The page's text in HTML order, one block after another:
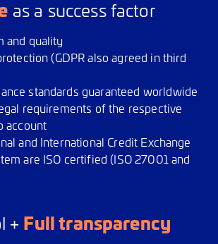
as a success factor
and quality
(GDPR also agreed in third
standards guaranteed worldwide
requirements of the respective
account
and International Credit Exchange
are ISO certified (ISO 27001 and
+ Full transparency